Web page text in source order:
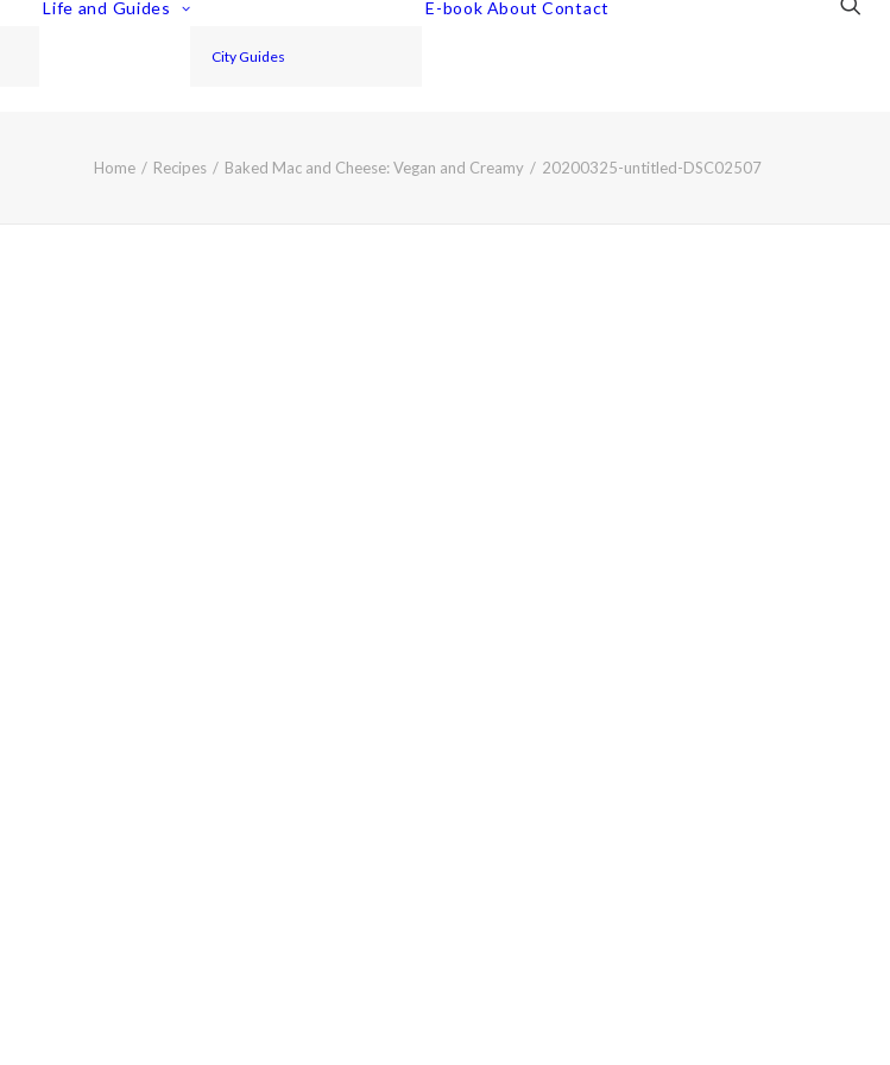
Life and Guides
City Guides
E-book About Contact
Home Recipes Baked Mac and Cheese: Vegan and Creamy 20200325-untitled-DSC02507